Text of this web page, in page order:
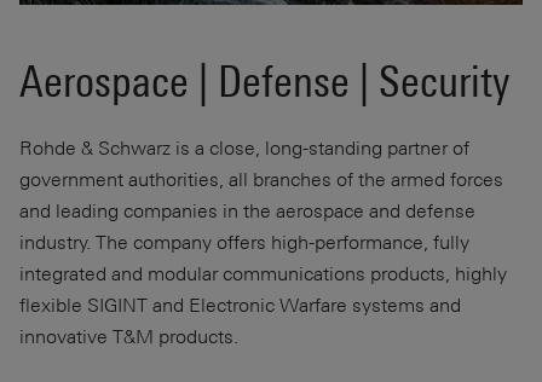
Aerospace | Defense | Security
Rohde & Schwarz is a close, long-standing partner of
government authorities, all branches of the armed forces
and leading companies in the aerospace and defense
industry. The company offers high-performance, fully
integrated and modular communications products, highly
flexible SIGINT and Electronic Warfare systems and
innovative T&M products.